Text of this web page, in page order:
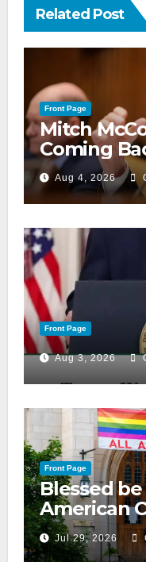
Related Post
Front Page
Mitch
Coming
Aug 4, 2026
Front Page
Aug 3, 2026
Front Page
Blessed
American
ranked on
Jul 29, 2026